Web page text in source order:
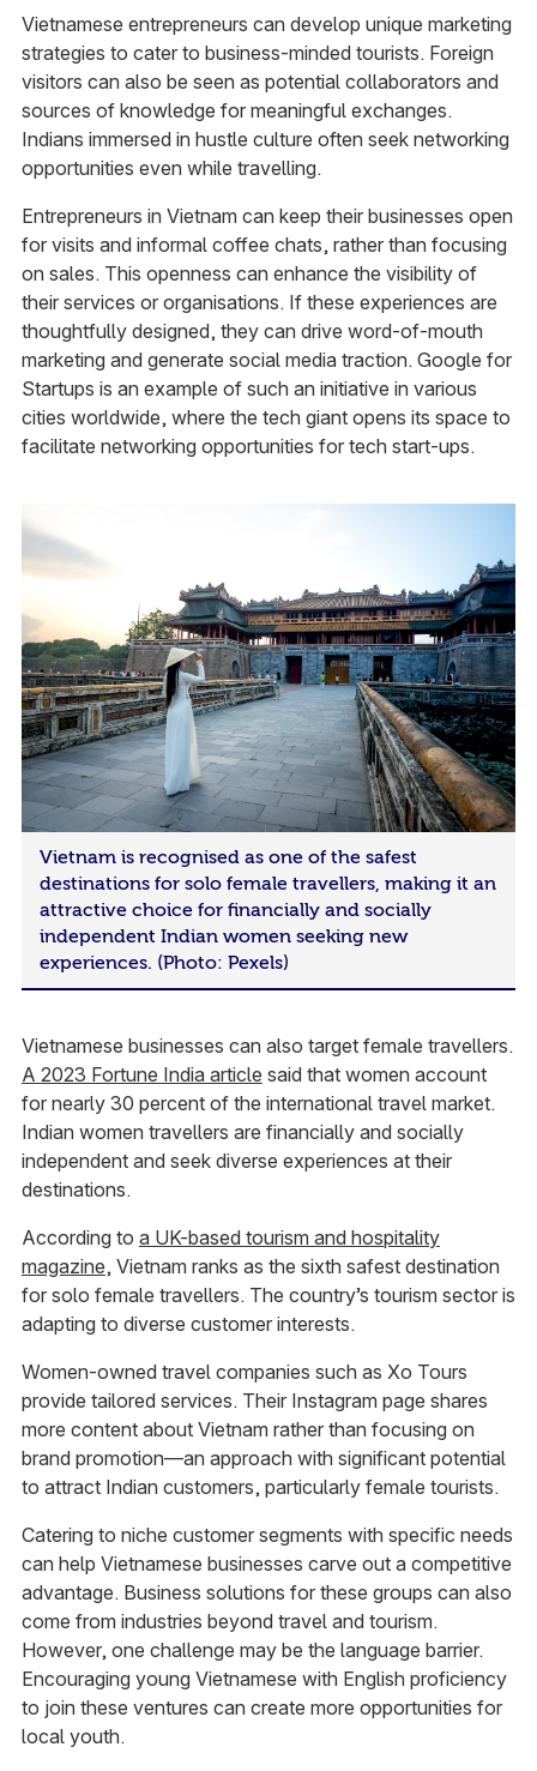
Vietnamese entrepreneurs can develop unique marketing
strategies to cater to business-minded tourists. Foreign
visitors can also be seen as potential collaborators and
sources of knowledge for meaningful exchanges.
Indians immersed in hustle culture often seek networking
opportunities even while travelling.
Entrepreneurs in Vietnam can keep their businesses open
for visits and informal coffee chats, rather than focusing
on sales. This openness can enhance the visibility of
their services or organisations. If these experiences are
thoughtfully designed, they can drive word-of-mouth
marketing and generate social media traction. Google for
Startups is an example of such an initiative in various
cities worldwide, where the tech giant opens its space to
facilitate networking opportunities for tech start-ups.
Vietnam is recognised as one of the safest
destinations for solo female travellers, making it an
attractive choice for financially and socially
independent Indian women seeking new
experiences. (Photo: Pexels)
Vietnamese businesses can also target female travellers.
A 2023 Fortune India article said that women account
for nearly 30 percent of the international travel market.
Indian women travellers are financially and socially
independent and seek diverse experiences at their
destinations.
According to a UK-based tourism and hospitality
magazine, Vietnam ranks as the sixth safest destination
for solo female travellers. The country’s tourism sector is
adapting to diverse customer interests.
Women-owned travel companies such as Xo Tours
provide tailored services. Their Instagram page shares
more content about Vietnam rather than focusing on
brand promotion—an approach with significant potential
to attract Indian customers, particularly female tourists.
Catering to niche customer segments with specific needs
can help Vietnamese businesses carve out a competitive
advantage. Business solutions for these groups can also
come from industries beyond travel and tourism.
However, one challenge may be the language barrier.
Encouraging young Vietnamese with English proficiency
to join these ventures can create more opportunities for
local youth.